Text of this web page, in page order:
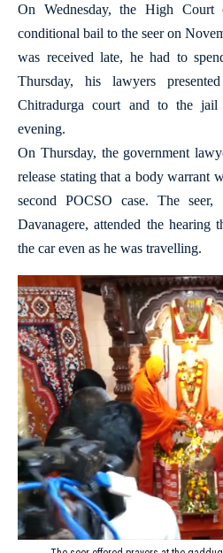
On Wednesday, the High Court
conditional bail to the seer on
was received late, he had to
Thursday, his lawyers
Chitradurga court and to the jail
evening.
On Thursday, the government
release stating that a body warrant
second POCSO case. The
Davanagere, attended the hearing
the car even as he was travelling.